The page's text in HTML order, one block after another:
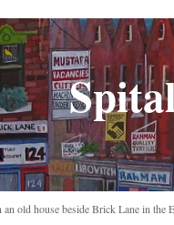
old house beside Brick Lane in the